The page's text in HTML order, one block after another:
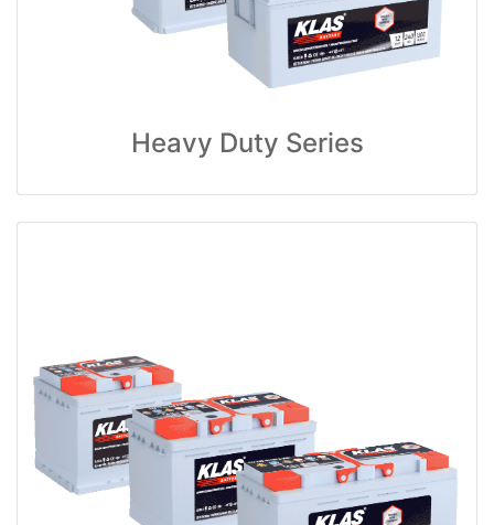
Heavy Duty Series